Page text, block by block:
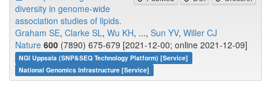
diversity in genome-wide
association studies of lipids.
Graham SE, Clarke SL, Wu KH, ..., Sun YV, Willer CJ
Nature 600 (7890) 675-679 [2021-12-00; online 2021-12-09]
NGI Uppsala (SNP&SEQ Technology Platform) [Service]
National Genomics Infrastructure [Service]